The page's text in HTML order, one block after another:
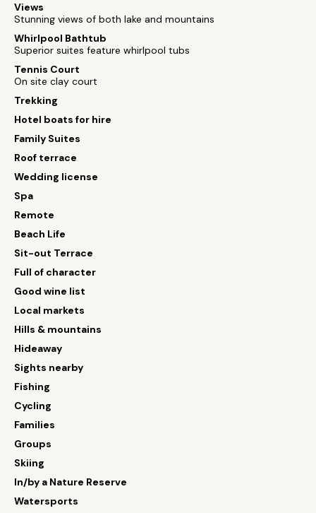
Views
Stunning views of both lake and mountains
Whirlpool Bathtub
Superior suites feature whirlpool tubs
Tennis Court
On site clay court
Trekking
Hotel boats for hire
Family Suites
Roof terrace
Wedding license
Spa
Remote
Beach Life
Sit-out Terrace
Full of character
Good wine list
Local markets
Hills & mountains
Hideaway
Sights nearby
Fishing
Cycling
Families
Groups
Skiing
In/by a Nature Reserve
Watersports